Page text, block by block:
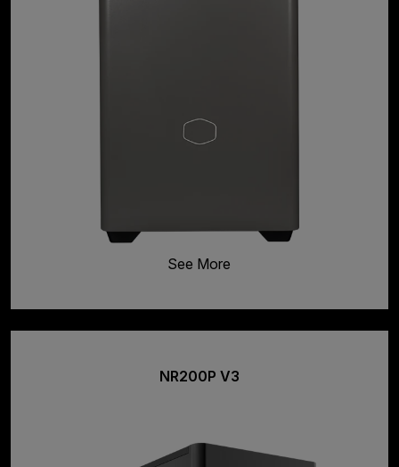
See More
NR200P V3